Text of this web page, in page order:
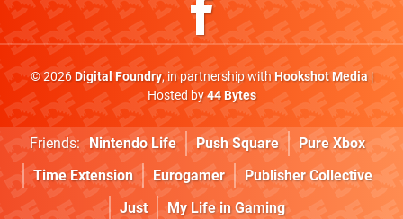
© 2026Digital Foundry, in partnership withHookshot Media|
Hosted by44 Bytes
Friends: Nintendo Life Push Square
Pure Xbox
Time Extension
Eurogamer
Publisher Collective
Just
My Life in Gaming